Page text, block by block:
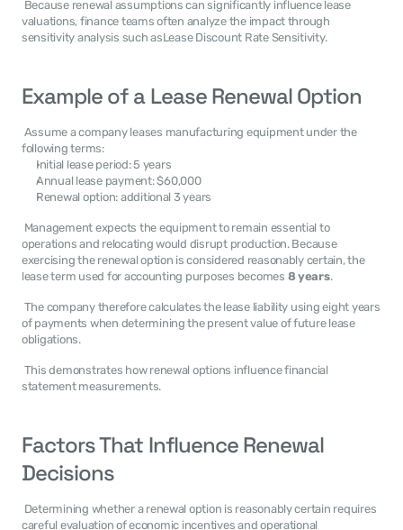
valuations, finance teams often analyze the impact through
sensitivity analysis such asLease Discount Rate Sensitivity.
Example of a Lease Renewal Option
following terms:
Initial lease period: 5 years
Annual lease payment: $60,000
Renewal option: additional 3 years
operations and relocating would disrupt production. Because
exercising the renewal option is considered reasonably certain, the
lease term used for accounting purposes becomes 8 years.
of payments when determining the present value of future lease
obligations.
statement measurements.
Factors That Influence Renewal
Decisions
careful evaluation of economic incentives and operational